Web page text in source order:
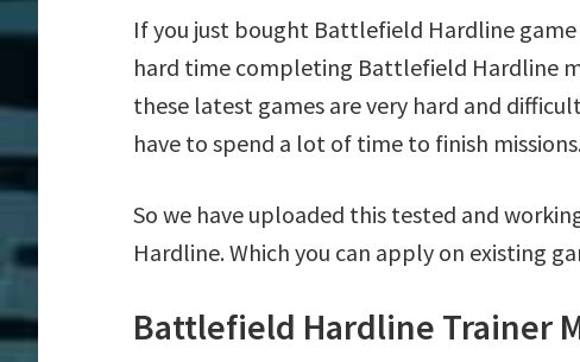
If you just bought Battlefield Hardline
hard time completing Battlefield Hardline
these latest games are very hard and
have to spend a lot of time to finish
So we have uploaded this tested and
Hardline. Which you can apply on existing
Battlefield Hardline Trainer